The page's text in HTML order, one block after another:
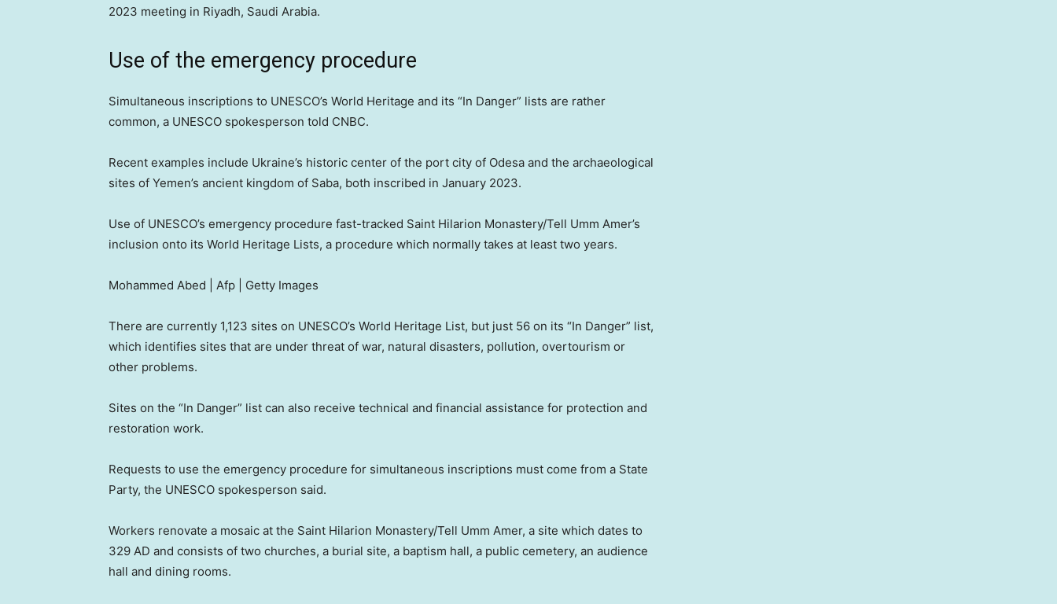
2023 meeting in Riyadh, Saudi Arabia.
Use of the emergency procedure
Simultaneous inscriptions to UNESCO’s World Heritage and its “In Danger” lists are rather
common, a UNESCO spokesperson told CNBC.
Recent examples include Ukraine’s historic center of the port city of Odesa and the archaeological
sites of Yemen’s ancient kingdom of Saba, both inscribed in January 2023.
Use of UNESCO’s emergency procedure fast-tracked Saint Hilarion Monastery/Tell Umm Amer’s
inclusion onto its World Heritage Lists, a procedure which normally takes at least two years.
Mohammed Abed | Afp | Getty Images
There are currently 1,123 sites on UNESCO’s World Heritage List, but just 56 on its “In Danger” list,
which identifies sites that are under threat of war, natural disasters, pollution, overtourism or
other problems.
Sites on the “In Danger” list can also receive technical and financial assistance for protection and
restoration work.
Requests to use the emergency procedure for simultaneous inscriptions must come from a State
Party, the UNESCO spokesperson said.
Workers renovate a mosaic at the Saint Hilarion Monastery/Tell Umm Amer, a site which dates to
329 AD and consists of two churches, a burial site, a baptism hall, a public cemetery, an audience
hall and dining rooms.